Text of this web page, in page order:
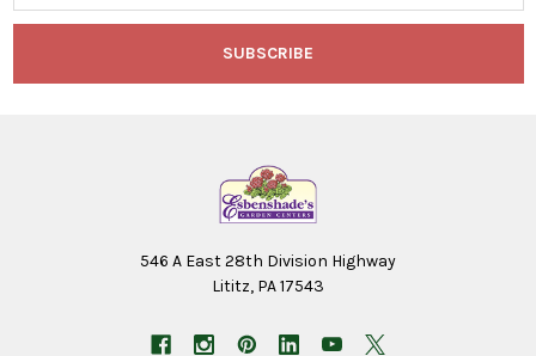
546 A East 28th Division Highway
Lititz, PA 17543